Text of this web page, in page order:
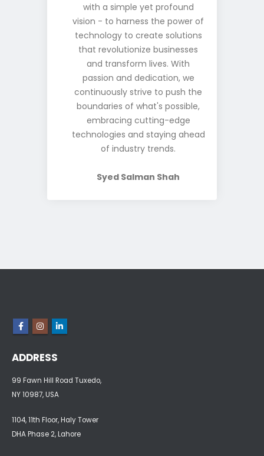
with a simple yet profound
vision - to harness the power of
technology to create solutions
that revolutionize businesses
and transform lives. With
passion and dedication, we
continuously strive to push the
boundaries of what's possible,
embracing cutting-edge
technologies and staying ahead
of industry trends.
Syed Salman Shah
ADDRESS
99 Fawn Hill Road Tuxedo,
NY 10987, USA
1104, 11th Floor, Haly Tower
DHA Phase 2, Lahore